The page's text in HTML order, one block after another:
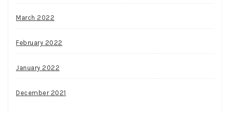
March 2022
February 2022
January 2022
December 2021